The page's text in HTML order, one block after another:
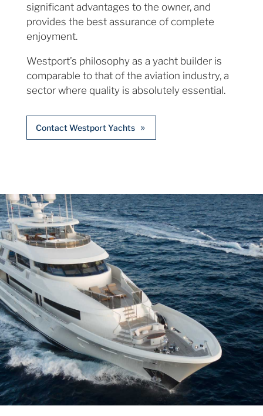
significant advantages to the owner, and
provides the best assurance of complete
enjoyment.
Westport’s philosophy as a yacht builder is
comparable to that of the aviation industry, a
sector where quality is absolutely essential.
Contact Westport Yachts